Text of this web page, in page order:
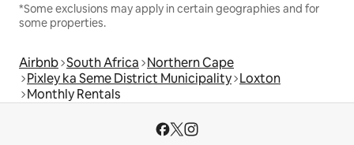
*Some exclusions may apply in certain geographies and for
some properties.
Airbnb South Africa Northern Cape
Pixley ka Seme District Municipality Loxton
Monthly Rentals